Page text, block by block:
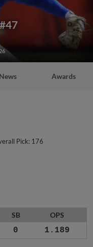
#47
News Awards
Pick: 176
SB OPS
0 1.189